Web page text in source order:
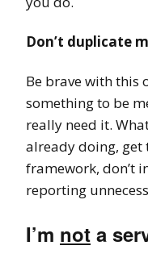
Don’t duplicate
Be brave with this
something to be
really need it.
already doing,
framework, don’t
reporting
I’m not a